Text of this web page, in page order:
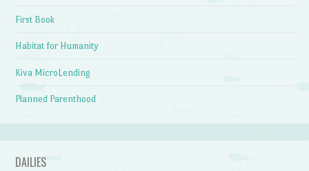
First Book
Habitat for Humanity
Kiva MicroLending
Planned Parenthood
DAILIES